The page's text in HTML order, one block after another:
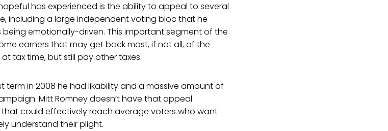
has experienced is the ability to appeal to several
including a large independent voting bloc that he
emotionally-driven. This important segment of the
earners that may get back most, if not all, of the
tax time, but still pay other taxes.
term in 2008 he had likability and a massive amount of
Mitt Romney doesn’t have that appeal
could effectively reach average voters who want
understand their plight.